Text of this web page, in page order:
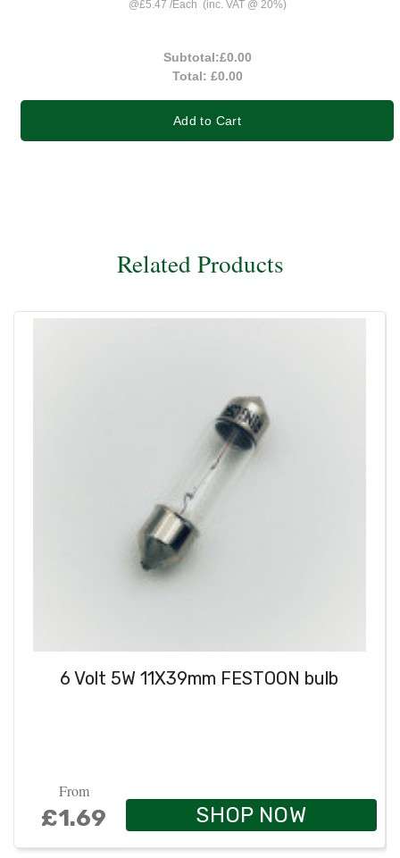
@£5.47 /Each (inc. VAT @ 20%)
Subtotal:£0.00
Total: £0.00
Add to Cart
Related Products
6 Volt 5W 11X39mm FESTOON bulb
From
£1.69 SHOP NOW